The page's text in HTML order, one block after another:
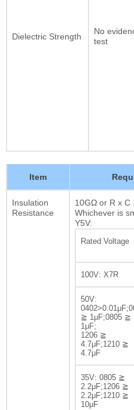
Dielectric Strength
No
test
Item
Insulation
Resistance
10GΩ or R x
Whichever is
Y5V:
Rated Voltage
100V: X7R
50V:
≧ 1μF;0805 ≧
1μF;
1206 ≧
4.7μF;1210 ≧
4.7μF
35V: 0805 ≧
2.2μF;1206 ≧
2.2μF;1210 ≧
10μF